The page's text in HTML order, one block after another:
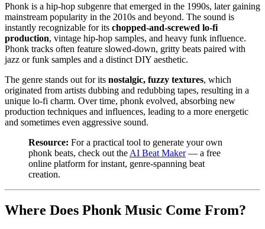
Phonk is a hip-hop subgenre that emerged in the 1990s, later gaining
mainstream popularity in the 2010s and beyond. The sound is
instantly recognizable for its chopped-and-screwed lo-fi
production, vintage hip-hop samples, and heavy funk influence.
Phonk tracks often feature slowed-down, gritty beats paired with
jazz or funk samples and a distinct DIY aesthetic.
The genre stands out for its nostalgic, fuzzy textures, which
originated from artists dubbing and redubbing tapes, resulting in a
unique lo-fi charm. Over time, phonk evolved, absorbing new
production techniques and influences, leading to a more energetic
and sometimes even aggressive sound.
Resource: For a practical tool to generate your own
phonk beats, check out the AI Beat Maker— a free
online platform for instant, genre-spanning beat
creation.
Where Does Phonk Music Come From?